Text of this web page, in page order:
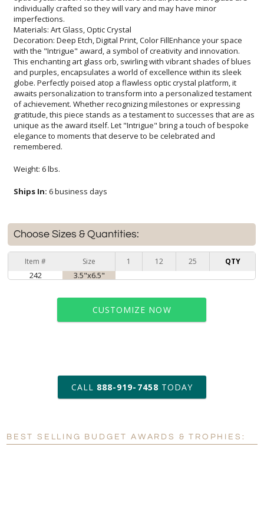
imperfections.
Materials: Art Glass, Optic Crystal
Decoration: Deep Etch, Digital Print, Color FillEnhance your space
with the "Intrigue" award, a symbol of creativity and innovation.
This enchanting art glass orb, swirling with vibrant shades of blues
and purples, encapsulates a world of excellence within its sleek
globe. Perfectly poised atop a flawless optic crystal platform, it
awaits personalization to transform into a personalized testament
of achievement. Whether recognizing milestones or expressing
gratitude, this piece stands as a testament to successes that are as
unique as the award itself. Let "Intrigue" bring a touch of bespoke
elegance to moments that deserve to be celebrated and
remembered.
Weight: 6 lbs.
Ships In: 6 business days
Choose Sizes & Quantities:
Item # Size 1 12 25 QTY
242 3.5"x6.5"
CUSTOMIZE NOW
art proof within 2 business days
6 business days for
production
Personalization: No Yes
CALL 888-919-7458 TODAY
BEST SELLING BUDGET AWARDS & TROPHIES: